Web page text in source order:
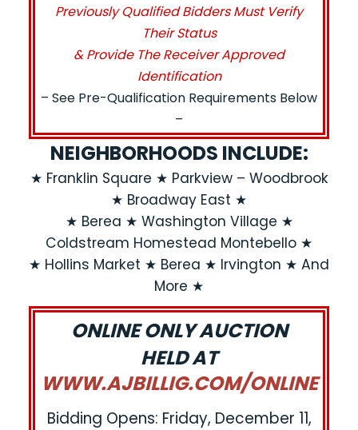
Previously Qualified Bidders Must Verify
Their Status
& Provide The Receiver Approved
Identification
– See Pre-Qualification Requirements Below
–
NEIGHBORHOODS INCLUDE:
★ Franklin Square ★ Parkview – Woodbrook
★ Broadway East ★
★ Berea ★ Washington Village ★
Coldstream Homestead Montebello ★
★ Hollins Market ★ Berea ★ Irvington ★ And
More ★
ONLINE ONLY AUCTION
HELD AT
WWW.AJBILLIG.COM/ONLINE
Bidding Opens: Friday, December 11,